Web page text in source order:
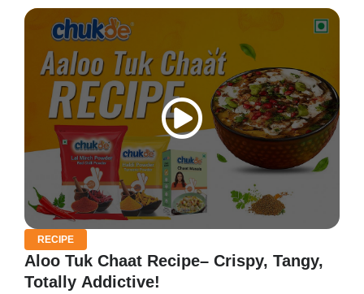
RECIPE
Aloo Tuk Chaat Recipe– Crispy, Tangy,
Totally Addictive!